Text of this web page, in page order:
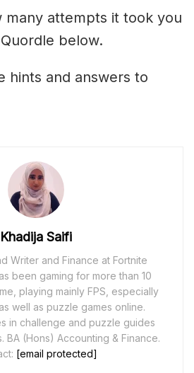
many attempts it took you
below.
hints and answers to
Khadija Saifi
Writer and Finance at Fortnite
been gaming for more than 10
playing mainly FPS, especially
well as puzzle games online.
in challenge and puzzle guides
BA (Hons) Accounting & Finance.
[email protected]